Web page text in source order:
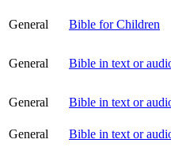
General
Bible for Children
General Bible in text or
General
Bible in text or
General
Bible in text or